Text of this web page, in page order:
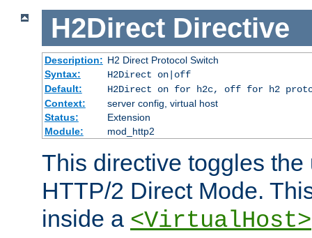
H2Direct Directive
Description: H2 Direct Protocol Switch
Syntax:
H2Direct on|off
Default:
H2Direct on for h2c, off for h2
Context:
server config, virtual host
Status:
Extension
Module:
mod_http2
This directive toggles the
HTTP/2 Direct Mode.
inside a <VirtualHost>